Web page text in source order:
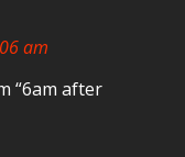
am
“6am after